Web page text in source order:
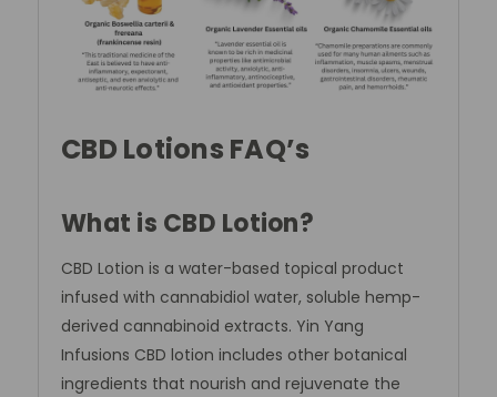
CBD Lotions FAQ’s
What is CBD Lotion?
CBD Lotion is a water-based topical product
infused with cannabidiol water, soluble hemp-
derived cannabinoid extracts. Yin Yang
Infusions CBD lotion includes other botanical
ingredients that nourish and rejuvenate the